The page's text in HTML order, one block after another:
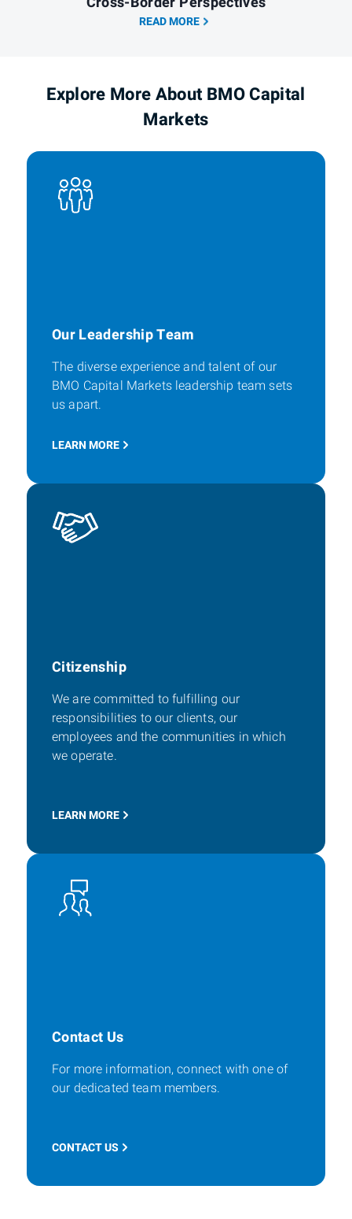
READ MORE
Explore More About BMO Capital
Markets
Our Leadership Team
The diverse experience and talent of our
BMO Capital Markets leadership team sets
us apart.
LEARN MORE
Citizenship
We are committed to fulfilling our
responsibilities to our clients, our
employees and the communities in which
we operate.
LEARN MORE
Contact Us
For more information, connect with one of
our dedicated team members.
CONTACT US